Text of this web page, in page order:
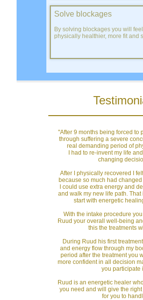
Solve blockages
By solving blockages you will
physically healthier, more fit and
"After 9 months being forced to
through suffering a severe
real demanding period of
I had to re-invent my life
changing
After I physically recovered I
because so much had
I could use extra energy and
and walk my new life path.
start with energetic
With the intake procedure
Ruud your overall well-being
this the treatments
During Ruud his first
and energy flow through my
period after the treatment you
more confident in all decision
you participate
Ruud is an energetic healer
you need and will give the
for you to